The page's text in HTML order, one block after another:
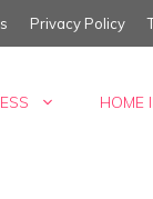
Privacy Policy
HOME